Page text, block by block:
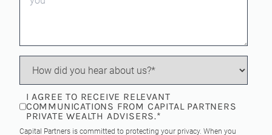
I AGREE TO RECEIVE RELEVANT
COMMUNICATIONS FROM CAPITAL PARTNERS
PRIVATE WEALTH ADVISERS.*
Capital Partners is committed to protecting your privacy. When you